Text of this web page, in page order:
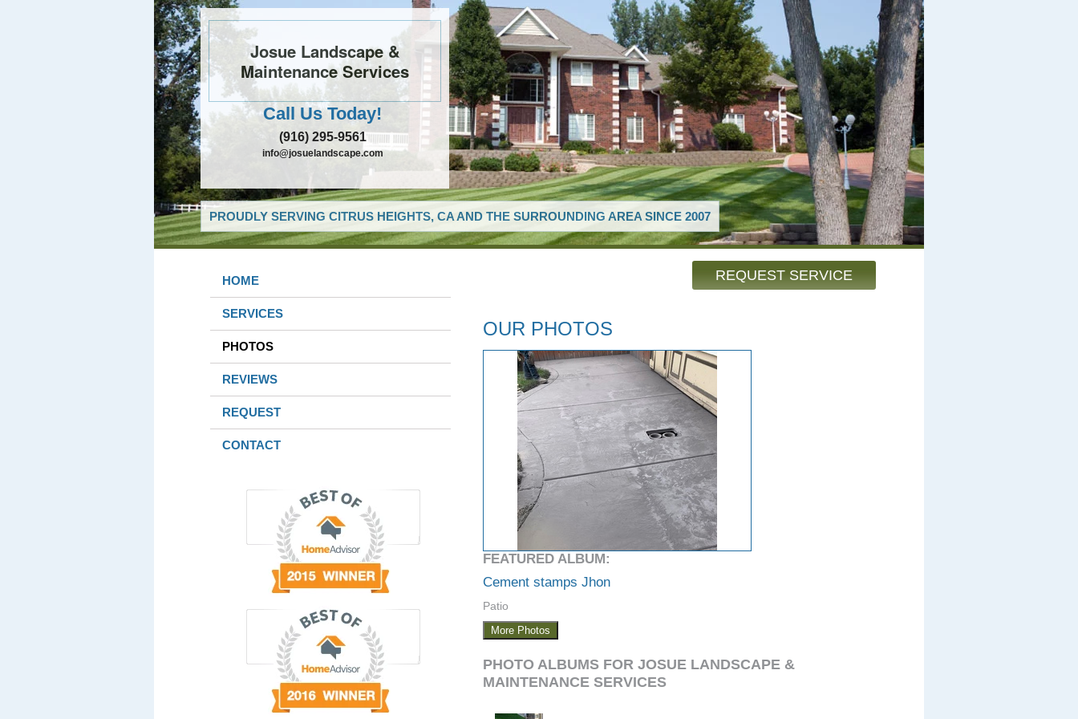
Josue Landscape &
Maintenance Services
Call Us Today!
(916) 295-9561
info@josuelandscape.com
PROUDLY SERVING CITRUS HEIGHTS, CA AND THE SURROUNDING AREA SINCE 2007
REQUEST SERVICE
HOME
SERVICES
PHOTOS
REVIEWS
REQUEST
CONTACT
OUR PHOTOS
FEATURED ALBUM:
Cement stamps Jhon
Patio
More Photos
PHOTO ALBUMS FOR JOSUE LANDSCAPE &
MAINTENANCE SERVICES